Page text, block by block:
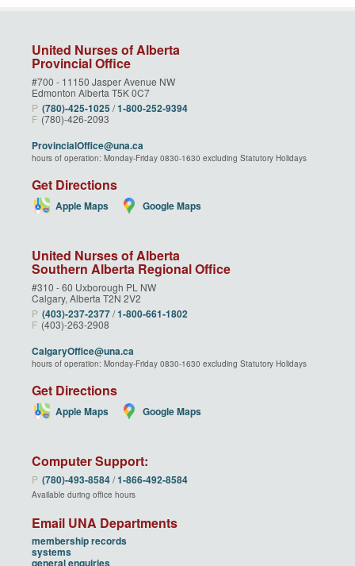
United Nurses of Alberta
Provincial Office
#700 - 11150 Jasper Avenue NW
Edmonton Alberta T5K 0C7
P (780)‑425‑1025 /1‑800‑252‑9394
F (780)-426-2093
ProvincialOffice@una.ca
hours of operation: Monday-Friday 0830-1630 excluding Statutory Holidays
Get Directions
Apple Maps Google Maps
United Nurses of Alberta
Southern Alberta Regional Office
#310 - 60 Uxborough PL NW
Calgary, Alberta T2N 2V2
P (403)‑237‑2377/1‑800‑661‑1802
F (403)-263-2908
CalgaryOffice@una.ca
hours of operation: Monday-Friday 0830-1630 excluding Statutory Holidays
Get Directions
Apple Maps Google Maps
Computer Support:
P (780)‑493‑8584/1‑866‑492‑8584
Available during office hours
Email UNA Departments
membership records
systems
general enquiries